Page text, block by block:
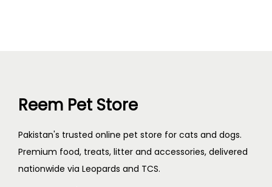
Reem Pet Store
Pakistan's trusted online pet store for cats and dogs.
Premium food, treats, litter and accessories, delivered
nationwide via Leopards and TCS.